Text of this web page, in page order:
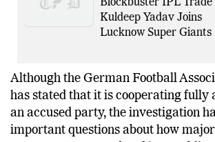
Delhi Capitals in
Blockbuster IPL Trade
Kuldeep Yadav Joins
Although the German Football
has stated that it is cooperating fully
an accused party, the investigation